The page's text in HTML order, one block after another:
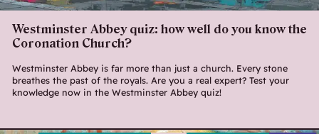
Westminster Abbey quiz: how well do you know the
Coronation Church?
Westminster Abbey is far more than just a church. Every stone
breathes the past of the royals. Are you a real expert? Test your
knowledge now in the Westminster Abbey quiz!